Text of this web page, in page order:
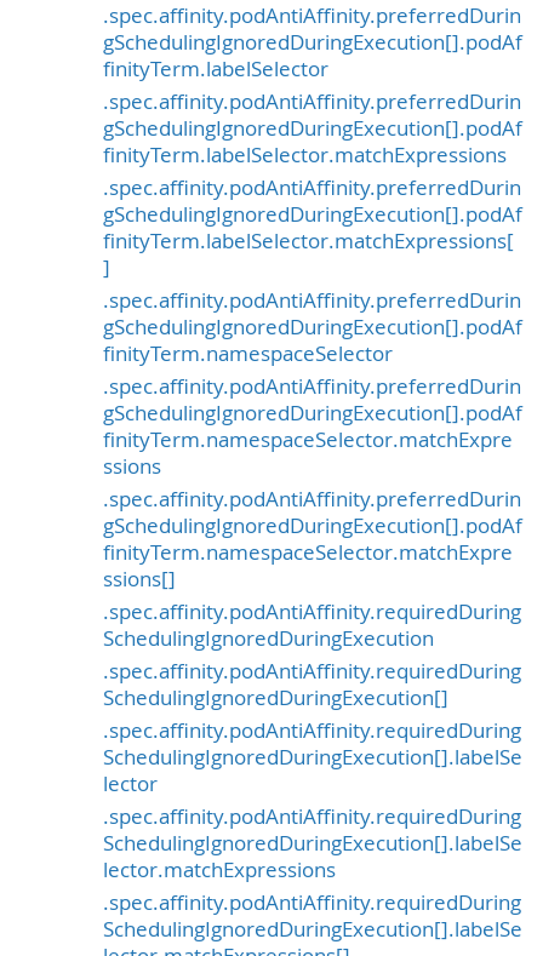
.spec.affinity.podAntiAffinity.preferredDurin
gSchedulingIgnoredDuringExecution[].podAf
finityTerm.labelSelector
.spec.affinity.podAntiAffinity.preferredDurin
gSchedulingIgnoredDuringExecution[].podAf
finityTerm.labelSelector.matchExpressions
.spec.affinity.podAntiAffinity.preferredDurin
gSchedulingIgnoredDuringExecution[].podAf
finityTerm.labelSelector.matchExpressions[
]
.spec.affinity.podAntiAffinity.preferredDurin
gSchedulingIgnoredDuringExecution[].podAf
finityTerm.namespaceSelector
.spec.affinity.podAntiAffinity.preferredDurin
gSchedulingIgnoredDuringExecution[].podAf
finityTerm.namespaceSelector.matchExpre
ssions
.spec.affinity.podAntiAffinity.preferredDurin
gSchedulingIgnoredDuringExecution[].podAf
finityTerm.namespaceSelector.matchExpre
ssions[]
.spec.affinity.podAntiAffinity.requiredDuring
SchedulingIgnoredDuringExecution
.spec.affinity.podAntiAffinity.requiredDuring
SchedulingIgnoredDuringExecution[]
.spec.affinity.podAntiAffinity.requiredDuring
SchedulingIgnoredDuringExecution[].labelSe
lector
.spec.affinity.podAntiAffinity.requiredDuring
SchedulingIgnoredDuringExecution[].labelSe
lector.matchExpressions
.spec.affinity.podAntiAffinity.requiredDuring
SchedulingIgnoredDuringExecution[].labelSe